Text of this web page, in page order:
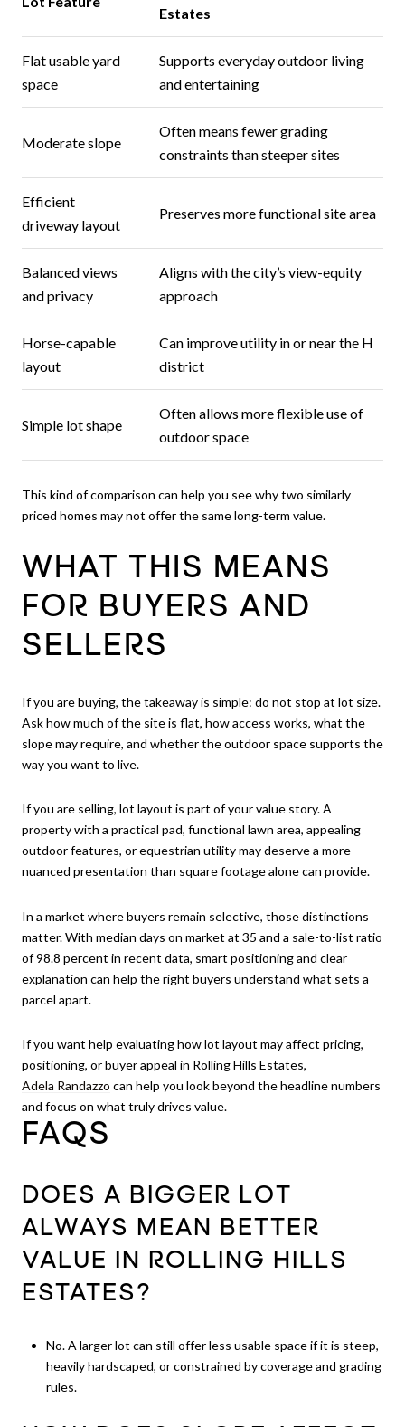
Estates
Flat usable yard
space
Supports everyday outdoor living
and entertaining
Moderate slope
Often means fewer grading
constraints than steeper sites
Efficient
driveway layout
Preserves more functional site area
Balanced views
and privacy
Aligns with the city’s view-equity
approach
Horse-capable
layout
Can improve utility in or near the H
district
Simple lot shape
Often allows more flexible use of
outdoor space
This kind of comparison can help you see why two similarly
priced homes may not offer the same long-term value.
WHAT THIS MEANS
FOR BUYERS AND
SELLERS
If you are buying, the takeaway is simple: do not stop at lot size.
Ask how much of the site is flat, how access works, what the
slope may require, and whether the outdoor space supports the
way you want to live.
If you are selling, lot layout is part of your value story. A
property with a practical pad, functional lawn area, appealing
outdoor features, or equestrian utility may deserve a more
nuanced presentation than square footage alone can provide.
In a market where buyers remain selective, those distinctions
matter. With median days on market at 35 and a sale-to-list ratio
of 98.8 percent in recent data, smart positioning and clear
explanation can help the right buyers understand what sets a
parcel apart.
If you want help evaluating how lot layout may affect pricing,
positioning, or buyer appeal in Rolling Hills Estates,
Adela Randazzo can help you look beyond the headline numbers
and focus on what truly drives value.
FAQS
DOES A BIGGER LOT
ALWAYS MEAN BETTER
VALUE IN ROLLING HILLS
ESTATES?
No. A larger lot can still offer less usable space if it is steep,
heavily hardscaped, or constrained by coverage and grading
rules.